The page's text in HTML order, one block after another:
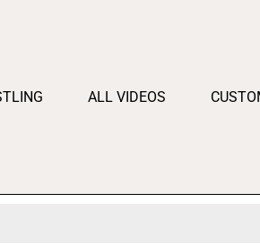
ALL VIDEOS